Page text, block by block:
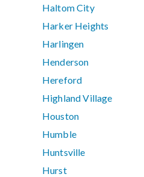
Haltom City
Harker Heights
Harlingen
Henderson
Hereford
Highland Village
Houston
Humble
Huntsville
Hurst